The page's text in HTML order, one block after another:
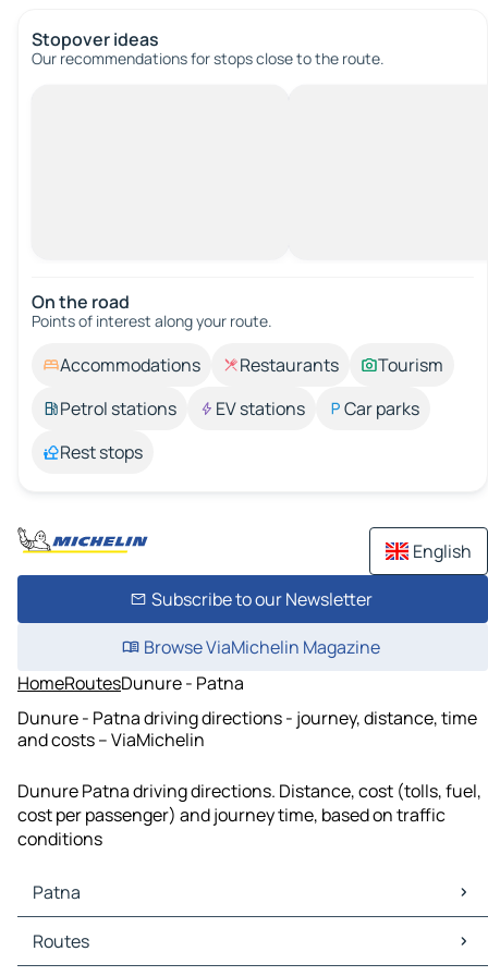
Stopover ideas
Our recommendations for stops close to the route.
On the road
Points of interest along your route.
Accommodations Restaurants
Tourism
Petrol stations
EV stations
Car parks
Rest stops
English
Subscribe to our Newsletter
Browse ViaMichelin Magazine
HomeRoutesDunure - Patna
Dunure - Patna driving directions - journey, distance, time
and costs – ViaMichelin
Dunure Patna driving directions. Distance, cost (tolls, fuel,
cost per passenger) and journey time, based on traffic
conditions
Patna
Patna Maps
Patna Traffic
Routes